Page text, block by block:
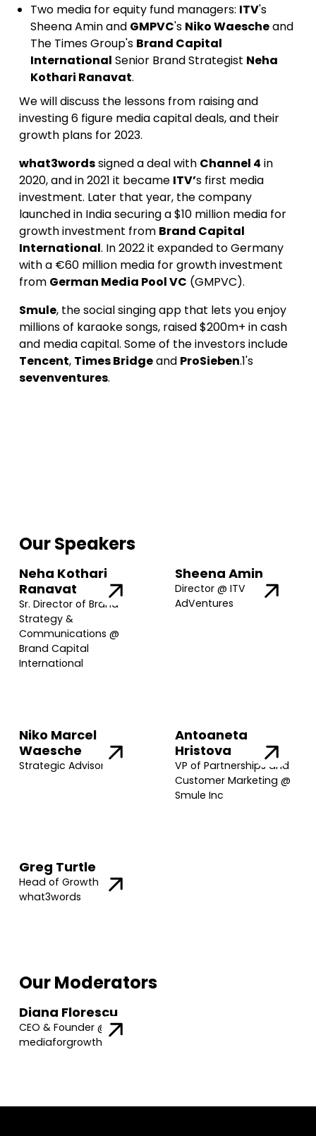
Two media for equity fund managers: ITV's
Sheena Amin and GMPVC's Niko Waescheand
The Times Group's Brand Capital
International Senior Brand Strategist Neha
Kothari Ranavat.
We will discuss the lessons from raising and
investing 6 figure media capital deals, and their
growth plans for 2023.
what3wordssigned a deal with Channel 4 in
2020, and in 2021 it became ITV’s first media
investment. Later that year, the company
launched in India securing a $10 million media for
growth investment from Brand Capital
International. In 2022 it expanded to Germany
with a €60 million media for growth investment
from German Media Pool VC (GMPVC).
Smule, the social singing app that lets you enjoy
millions of karaoke songs, raised $200m+ in cash
and media capital. Some of the investors include
Tencent, Times Bridgeand ProSieben.1's
sevenventures.
Our Speakers
Neha Kothari
Ranavat
Sr. Director of Brand
Strategy &
Communications @
Brand Capital
International
Sheena Amin
Director @ ITV
AdVentures
Niko Marcel
Waesche
Strategic Advisor
Antoaneta
Hristova
VP of Partnerships and
Customer Marketing @
Smule Inc
Greg Turtle
Head of Growth @
what3words
Our Moderators
Diana Florescu
CEO & Founder @
mediaforgrowth